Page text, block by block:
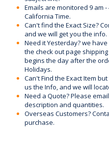
Emails are monitored 9 am
California Time.
Can't find the Exact Size?
and we will get you the info.
Need it Yesterday? we
the check out page
begins the day after the
Holidays.
Can't Find the Exact Item
us the Info, and we will
Need a Quote? Please
description and quantities.
Overseas Customers?
purchase.